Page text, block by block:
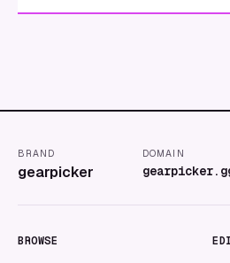
BRAND
gearpicker
DOMAIN
BROWSE